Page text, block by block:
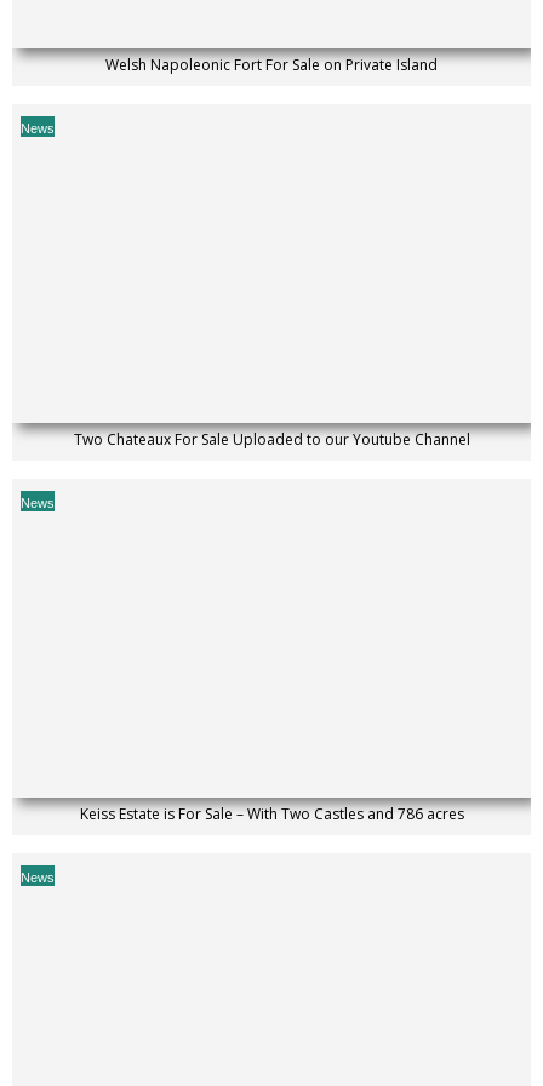
Welsh Napoleonic Fort For Sale on Private Island
News
Two Chateaux For Sale Uploaded to our Youtube Channel
News
Keiss Estate is For Sale – With Two Castles and 786 acres
News